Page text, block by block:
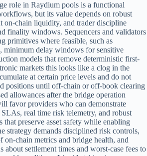
role in Raydium pools is a functional
but its value depends on robust
on-chain liquidity, and trader discipline
finality windows. Sequencers and validators
primitives where feasible, such as
minimum delay windows for sensitive
models that remove deterministic first-
markets this looks like a clog in the
at certain price levels and do not
positions until off-chain or off-book clearing
allowances after the bridge operation
favor providers who can demonstrate
real time risk telemetry, and robust
that preserve asset safety while enabling
strategy demands disciplined risk controls,
metrics and bridge health, and
about settlement times and worst‑case fees to